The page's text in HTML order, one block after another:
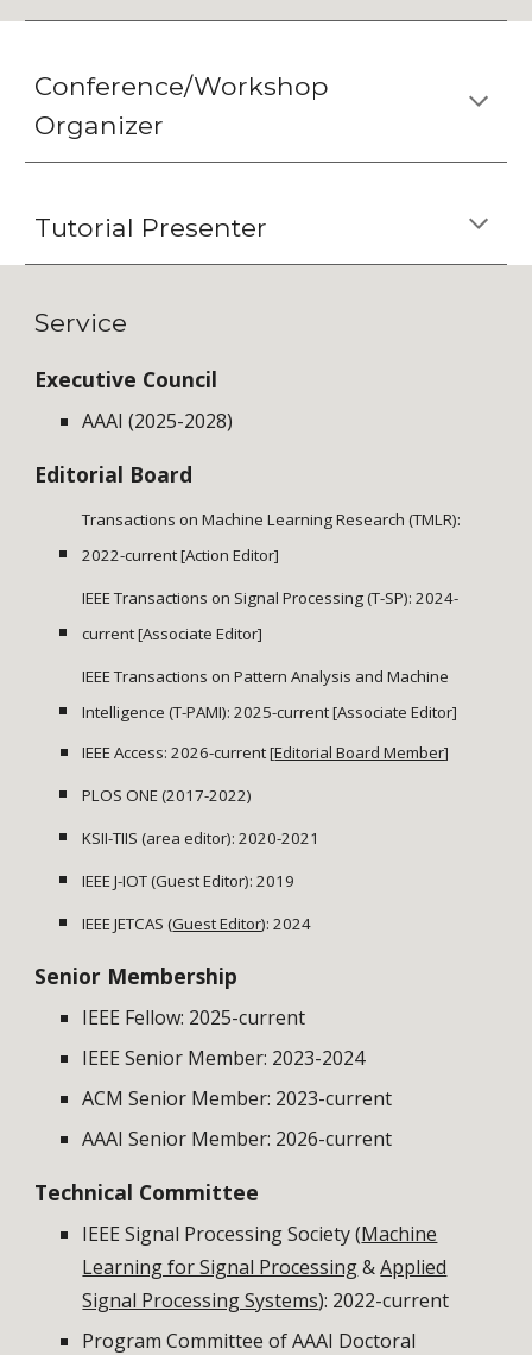
Conference/Workshop
Organizer
Tutorial Presenter
Service
Executive Council
AAAI (2025-2028)
Editorial Board
Transactions on Machine Learning Research (TMLR):
2022-current [Action Editor]
IEEE Transactions on Signal Processing (T-SP): 2024-
current[Associate Editor]
IEEE Transactions on Pattern Analysis and Machine
Intelligence (T-PAMI): 2025-current[Associate Editor]
IEEE Access: 2026-current[Editorial Board Member]
PLOS ONE (2017-2022)
KSII-TIIS (area editor): 2020-2021
IEEE J-IOT (Guest Editor): 2019
IEEEJETCAS (Guest Editor): 2024
Senior Membership
IEEE Fellow: 2025-current
IEEE Senior Member: 2023-2024
ACM Senior Member: 2023-current
AAAI Senior Member: 2026-current
Technical Committee
IEEE Signal Processing Society (Machine
Learning for Signal Processing&Applied
Signal Processing Systems): 2022-current
Program Committee of AAAI Doctoral